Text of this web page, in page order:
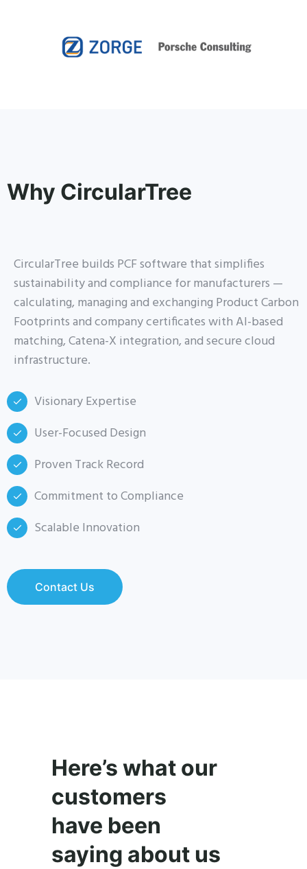
Why CircularTree
CircularTree builds PCF software that simplifies
sustainability and compliance for manufacturers —
calculating, managing and exchanging Product Carbon
Footprints and company certificates with AI-based
matching, Catena-X integration, and secure cloud
infrastructure.
Visionary Expertise
User-Focused Design
Proven Track Record
Commitment to Compliance
Scalable Innovation
Contact Us
Here’s what our
customers
have been
saying about us